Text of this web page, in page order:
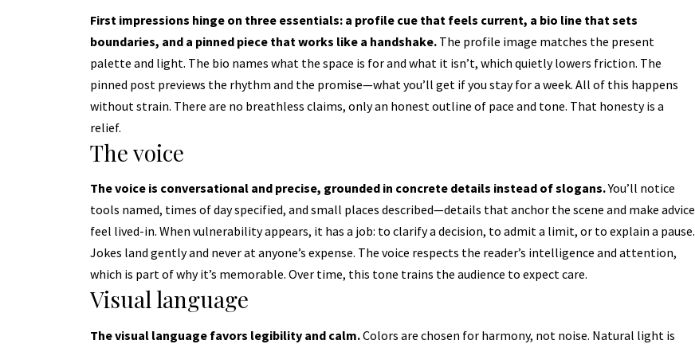
First impressions hinge on three essentials: a profile cue that feels current, a bio line that sets
boundaries, and a pinned piece that works like a handshake.The profile image matches the present
palette and light. The bio names what the space is for and what it isn’t, which quietly lowers friction. The
pinned post previews the rhythm and the promise—what you’ll get if you stay for a week. All of this happens
without strain. There are no breathless claims, only an honest outline of pace and tone. That honesty is a
relief.
The voice
The voice is conversational and precise, grounded in concrete details instead of slogans.You’ll notice
tools named, times of day specified, and small places described—details that anchor the scene and make advice
feel lived-in. When vulnerability appears, it has a job: to clarify a decision, to admit a limit, or to explain a pause.
Jokes land gently and never at anyone’s expense. The voice respects the reader’s intelligence and attention,
which is part of why it’s memorable. Over time, this tone trains the audience to expect care.
Visual language
The visual language favors legibility and calm.Colors are chosen for harmony, not noise. Natural light is